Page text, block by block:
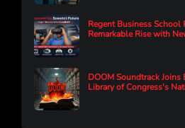
Regent Business School
Remarkable Rise with
DOOM Soundtrack
Library of Congress's